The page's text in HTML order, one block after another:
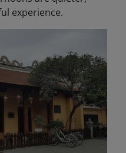
experience.